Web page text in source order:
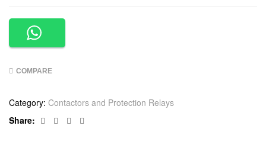
COMPARE
Category: Contactors and Protection Relays
Share:
Facebook
TwitterLinkedin